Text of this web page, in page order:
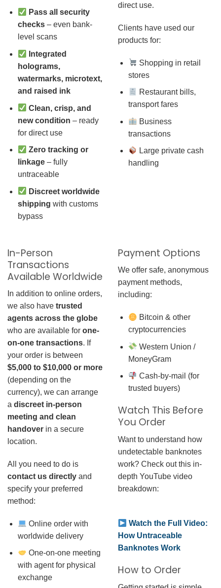
Pass all security
checks– even bank-
level scans
Integrated
holograms,
watermarks, microtext,
and raised ink
Clean, crisp, and
new condition – ready
for direct use
Zero tracking or
linkage– fully
untraceable
Discreet worldwide
shipping with customs
bypass
direct use.
Clients have used our
products for:
Shopping in retail
stores
Restaurant bills,
transport fares
Business
transactions
Large private cash
handling
In-Person
Transactions
Available Worldwide
In addition to online orders,
we also have trusted
agents across the globe
who are available for one-
on-one transactions. If
your order is between
$5,000 to $10,000 or more
(depending on the
currency), we can arrange
a discreet in-person
meeting and clean
handover in a secure
location.
All you need to do is
contact us directly and
specify your preferred
method:
Online order with
worldwide delivery
One-on-one meeting
with agent for physical
exchange
Payment Options
We offer safe, anonymous
payment methods,
including:
Bitcoin & other
cryptocurrencies
Western Union /
MoneyGram
Cash-by-mail (for
trusted buyers)
Watch This Before
You Order
Want to understand how
undetectable banknotes
work? Check out this in-
depth YouTube video
breakdown:
Watch the Full Video:
How Untraceable
Banknotes Work
How to Order